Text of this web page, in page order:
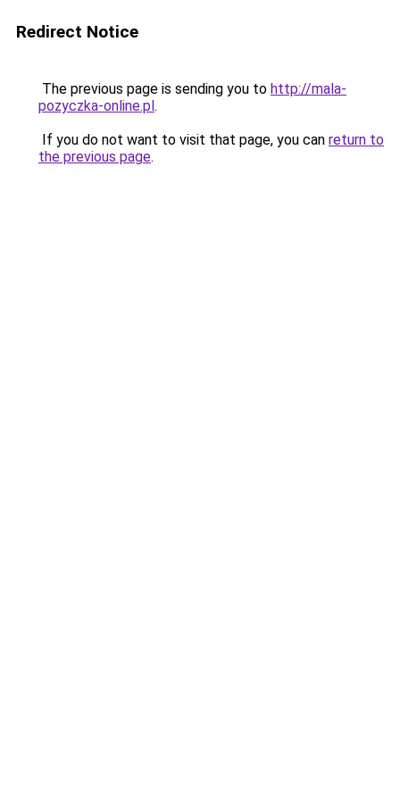
Redirect Notice
The previous page is sending you to http://mala-
pozyczka-online.pl.
If you do not want to visit that page, you can return to
the previous page.